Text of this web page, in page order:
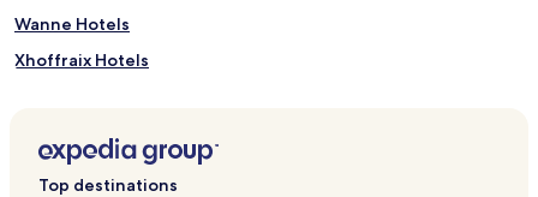
Wanne Hotels
Xhoffraix Hotels
Moulin du Ruy Hotels
Top destinations